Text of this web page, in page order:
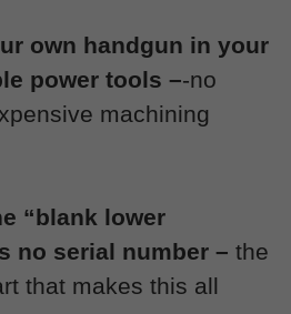
own handgun in your
power tools –-no
machining
“blank lower
no serial number – the
that makes this all